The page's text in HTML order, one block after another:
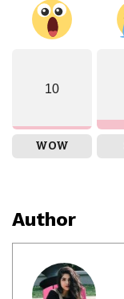
10
WOW
Author